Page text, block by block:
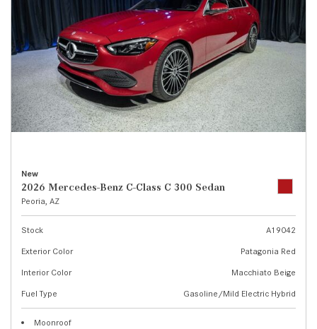
New
2026 Mercedes-Benz C-Class C 300 Sedan
Peoria, AZ
Stock
A19042
Exterior Color
Patagonia Red
Interior Color
Macchiato Beige
Fuel Type
Gasoline/Mild Electric Hybrid
Moonroof